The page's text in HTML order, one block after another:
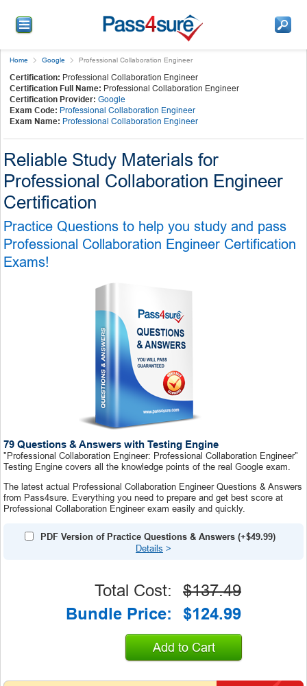
Home Google Professional Collaboration Engineer
Certification: Professional Collaboration Engineer
Certification Full Name: Professional Collaboration Engineer
Certification Provider: Google
Exam Code: Professional Collaboration Engineer
Exam Name: Professional Collaboration Engineer
Reliable Study Materials for
Professional Collaboration Engineer
Certification
Practice Questions to help you study and pass
Professional Collaboration Engineer Certification
Exams!
79 Questions & Answers with Testing Engine
"Professional Collaboration Engineer: Professional Collaboration Engineer"
Testing Engine covers all the knowledge points of the real Google exam.
The latest actual Professional Collaboration Engineer Questions & Answers
from Pass4sure. Everything you need to prepare and get best score at
Professional Collaboration Engineer exam easily and quickly.
PDF Version of Practice Questions & Answers (+$49.99)
Details >
Total Cost:
$137.49
Bundle Price:
$124.99
Add to Cart